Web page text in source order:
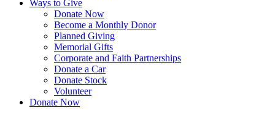
Ways to Give
Donate Now
Become a Monthly Donor
Planned Giving
Memorial Gifts
Corporate and Faith Partnerships
Donate a Car
Donate Stock
Volunteer
Donate Now